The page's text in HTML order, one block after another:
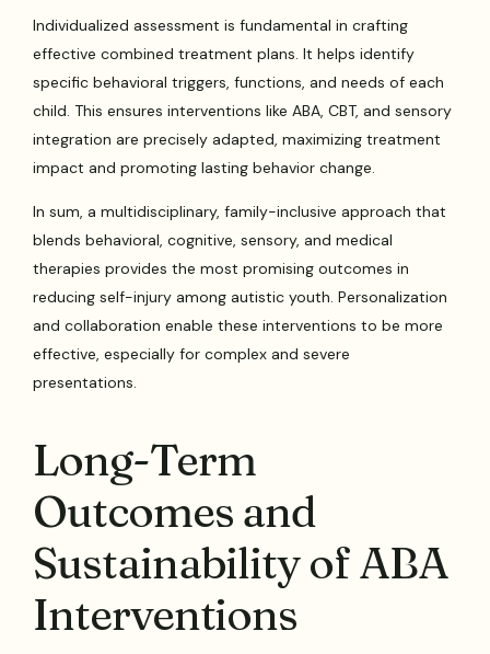
Individualized assessment is fundamental in crafting
effective combined treatment plans. It helps identify
specific behavioral triggers, functions, and needs of each
child. This ensures interventions like ABA, CBT, and sensory
integration are precisely adapted, maximizing treatment
impact and promoting lasting behavior change.
In sum, a multidisciplinary, family-inclusive approach that
blends behavioral, cognitive, sensory, and medical
therapies provides the most promising outcomes in
reducing self-injury among autistic youth. Personalization
and collaboration enable these interventions to be more
effective, especially for complex and severe
presentations.
Long-Term
Outcomes and
Sustainability of ABA
Interventions